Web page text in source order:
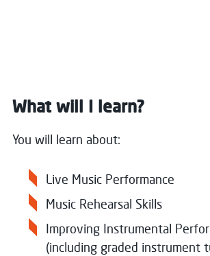
What will I learn?
You will learn about:
Live Music Performance
Music Rehearsal Skills
Improving Instrumental
(including graded instrument